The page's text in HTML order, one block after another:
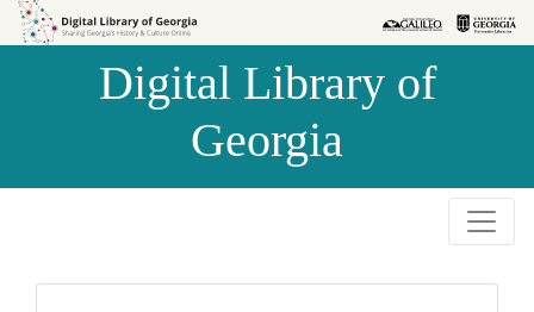
Skip to
Skip to
Digital Library of
Georgia